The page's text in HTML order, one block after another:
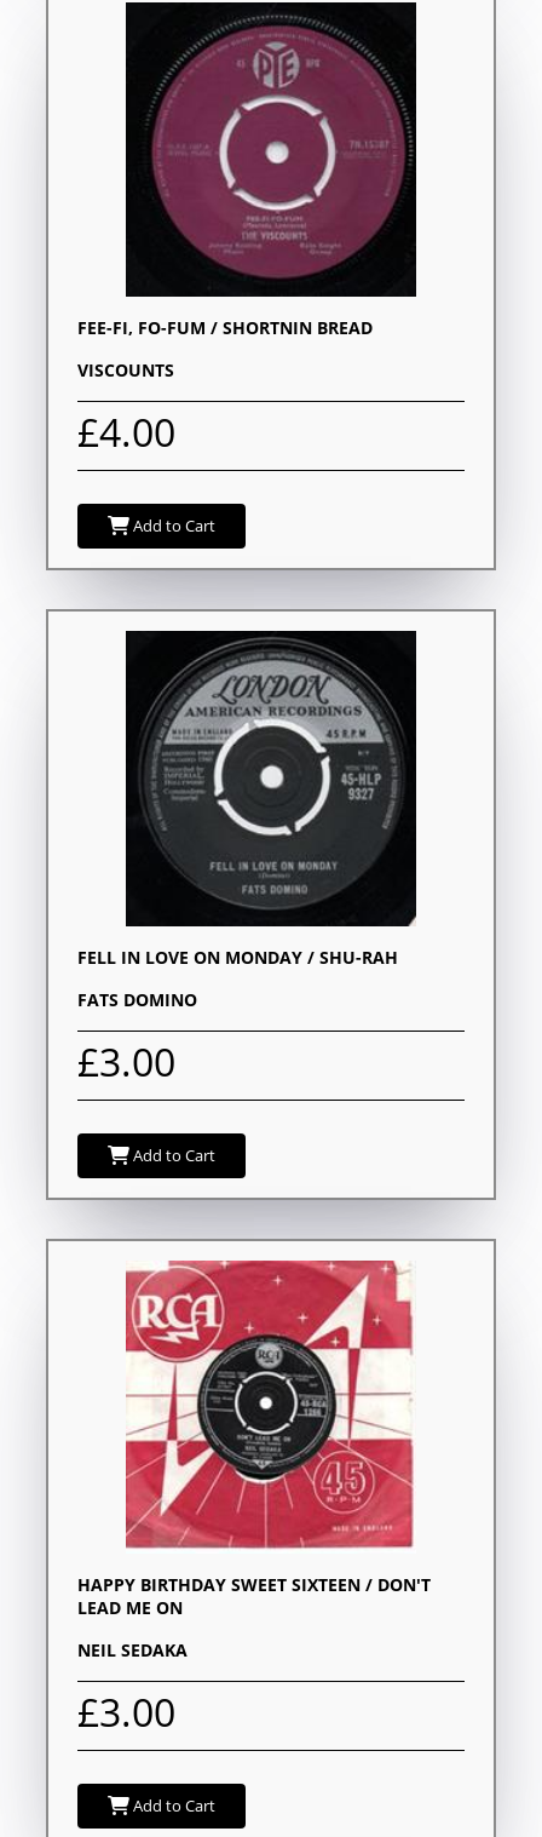
FEE-FI, FO-FUM / SHORTNIN BREAD
VISCOUNTS
£4.00
Add to Cart
FELL IN LOVE ON MONDAY / SHU-RAH
FATS DOMINO
£3.00
Add to Cart
HAPPY BIRTHDAY SWEET SIXTEEN / DON'T
LEAD ME ON
NEIL SEDAKA
£3.00
Add to Cart